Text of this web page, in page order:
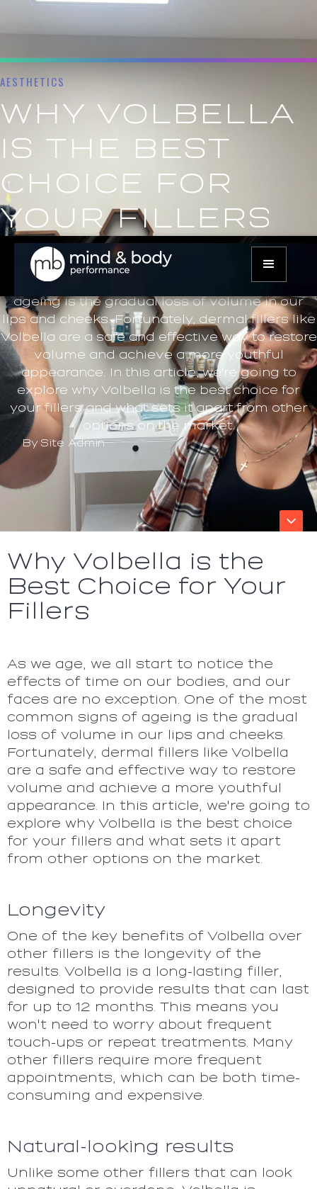
AESTHETICS
WHY VOLBELLA
IS THE BEST
CHOICE FOR
YOUR FILLERS
As we age, we all start to notice the effects of
time on our bodies, and our faces are no
exception. One of the most common signs of
ageing is the gradual loss of volume in our
lips and cheeks. Fortunately, dermal fillers like
Volbella are a safe and effective way to restore
volume and achieve a more youthful
appearance. In this article, we're going to
explore why Volbella is the best choice for
your fillers and what sets it apart from other
options on the market.
By Site Admin
Why Volbella is the
Best Choice for Your
Fillers
As we age, we all start to notice the
effects of time on our bodies, and our
faces are no exception. One of the most
common signs of ageing is the gradual
loss of volume in our lips and cheeks.
Fortunately, dermal fillers like Volbella
are a safe and effective way to restore
volume and achieve a more youthful
appearance. In this article, we're going to
explore why Volbella is the best choice
for your fillers and what sets it apart
from other options on the market.
Longevity
One of the key benefits of Volbella over
other fillers is the longevity of the
results. Volbella is a long-lasting filler,
designed to provide results that can last
for up to 12 months. This means you
won't need to worry about frequent
touch-ups or repeat treatments. Many
other fillers require more frequent
appointments, which can be both time-
consuming and expensive.
Natural-looking results
Unlike some other fillers that can look